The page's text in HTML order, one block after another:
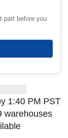
part before you
1:40 PM PST
warehouses